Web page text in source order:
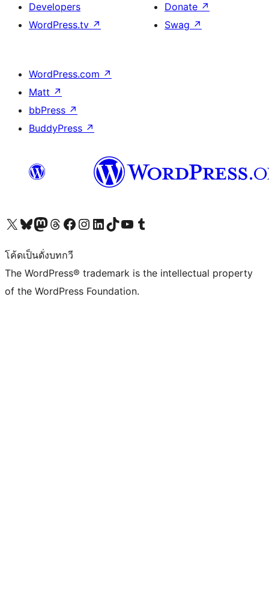
Developers
WordPress.tv ↗
Donate ↗
Swag ↗
WordPress.com ↗
Matt ↗
bbPress ↗
BuddyPress ↗
Visit our X (formerly Twitter) account
Visit our Bluesky account
Visit our Mastodon account
Visit our Threads account
Visit our Facebook page
Visit our Instagram account
Visit our LinkedIn account
Visit our TikTok account
Visit our YouTube channel
Visit our Tumblr account
โค้ดเป็นดั่งบทกวี
The WordPress® trademark is the intellectual property
of the WordPress Foundation.